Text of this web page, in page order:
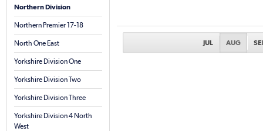
Northern Division
Northern Premier 17-18
North One East
Yorkshire Division One
Yorkshire Division Two
Yorkshire Division Three
Yorkshire Division 4 North
West
JUL AUG